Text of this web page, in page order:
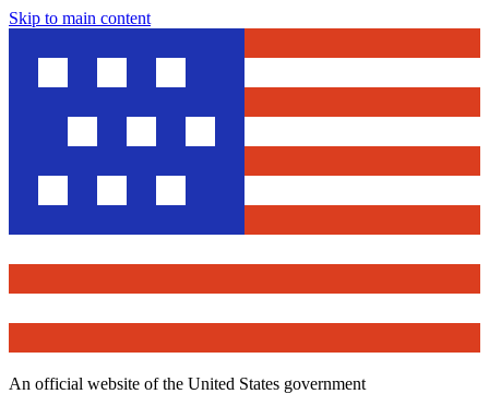
Skip to main content
An official website of the United States government